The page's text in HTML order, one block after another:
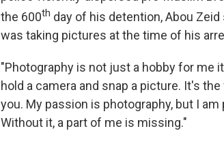
the 600th day of his detention, Abou
was taking pictures at the time of his
"Photography is not just a hobby for me
hold a camera and snap a picture. It's
you. My passion is photography, but I
Without it, a part of me is missing."